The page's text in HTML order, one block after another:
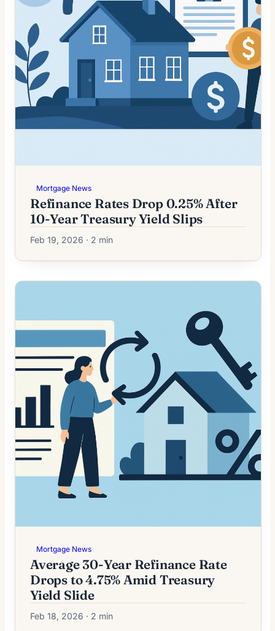
Mortgage News
Refinance Rates Drop 0.25% After
10-Year Treasury Yield Slips
Feb 19, 2026 · 2 min
Mortgage News
Average 30-Year Refinance Rate
Drops to 4.75% Amid Treasury
Yield Slide
Feb 18, 2026 · 2 min